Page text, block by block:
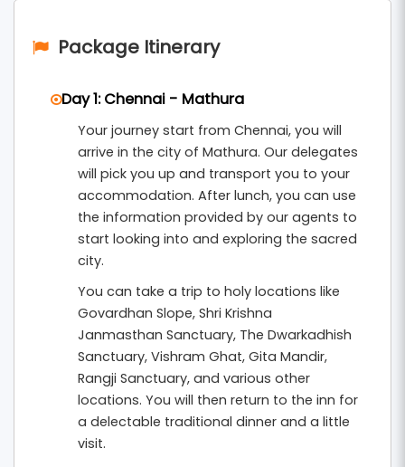
locations such asGokul,Raman Reti
and the beautiful Kusum Sarovar
itinerary is designed with shorter travel
distances and comfortable sightseeing
schedules to suit senior citizens.
4 nights and 5 days senior-friendly
pilgrimage tour from Chennai
accommodation, breakfast, private
transportation, and organized temple
sightseeing. It is ideal for elderly devotees and
families seeking a peaceful spiritual retreat in
the divine land of Lord Krishna.
Package Itinerary
Day 1: Chennai - Mathura
Your journey start from Chennai, you will
arrive in the city of Mathura. Our delegates
will pick you up and transport you to your
accommodation. After lunch, you can use
the information provided by our agents to
start looking into and exploring the sacred
city.
You can take a trip to holy locations like
Govardhan Slope, Shri Krishna
Janmasthan Sanctuary, The Dwarkadhish
Sanctuary, Vishram Ghat, Gita Mandir,
Rangji Sanctuary, and various other
locations. You will then return to the inn for
a delectable traditional dinner and a little
visit.